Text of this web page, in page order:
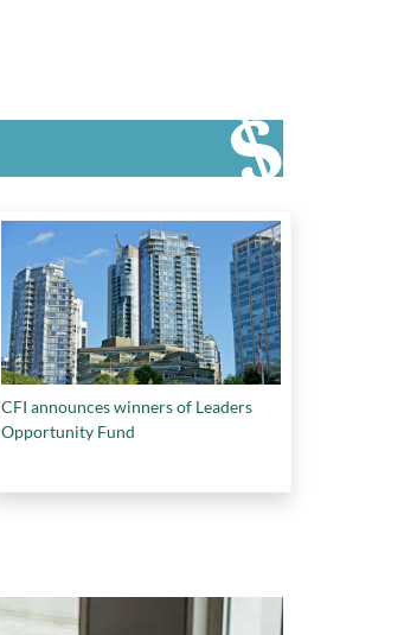
CFI announces winners of Leaders
Opportunity Fund